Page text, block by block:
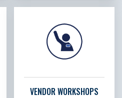
VENDOR WORKSHOPS